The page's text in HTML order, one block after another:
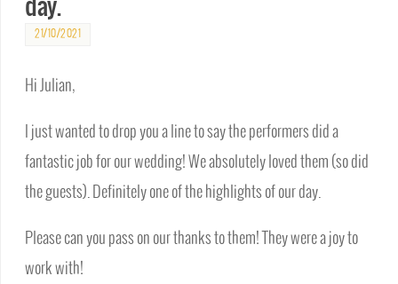
day.
21/10/2021
Hi Julian,
I just wanted to drop you a line to say the performers did a
fantastic job for our wedding! We absolutely loved them (so did
the guests). Definitely one of the highlights of our day.
Please can you pass on our thanks to them! They were a joy to
work with!